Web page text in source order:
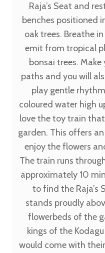
Raja’s Seat and
benches positioned
oak trees. Breathe
emit from tropical
bonsai trees.
paths and you will
play gentle
coloured water high
love the toy train
garden. This offers
enjoy the flowers
The train runs
approximately 10
to find the Raja’s
stands proudly
flowerbeds of the
kings of the
would come with